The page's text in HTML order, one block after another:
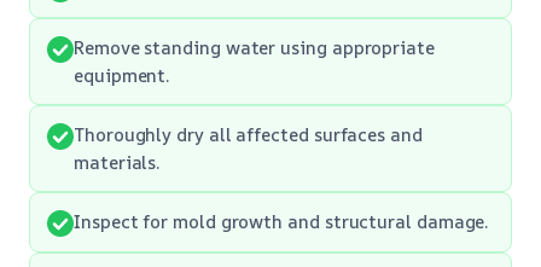
Remove standing water using appropriate
equipment.
Thoroughly dry all affected surfaces and
materials.
Inspect for mold growth and structural damage.